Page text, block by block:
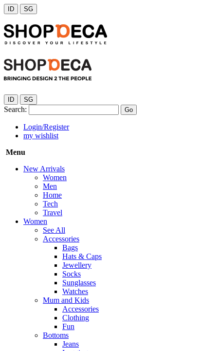
ID SG
ID SG
Search: Go
Login/Register
my wishlist
Menu
New Arrivals
Women
Men
Home
Tech
Travel
Women
See All
Accessories
Bags
Hats & Caps
Jewellery
Socks
Sunglasses
Watches
Mum and Kids
Accessories
Clothing
Fun
Bottoms
Jeans